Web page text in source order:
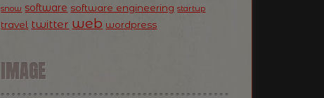
snow software software engineering startup
travel twitter web wordpress
IMAGE